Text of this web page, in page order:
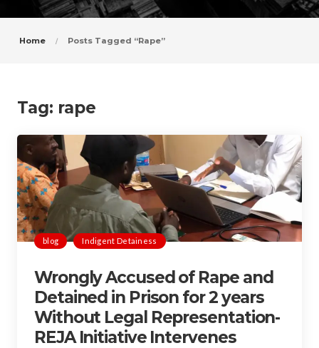
Home Posts Tagged “rape”
Tag: rape
blog Indigent Detainess
Wrongly Accused of Rape and
Detained in Prison for 2 years
Without Legal Representation-
REJA Initiative Intervenes